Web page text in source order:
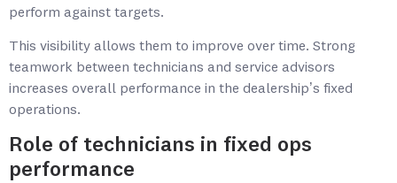
perform against targets.
This visibility allows them to improve over time. Strong
teamwork between technicians and service advisors
increases overall performance in the dealership’s fixed
operations.
Role of technicians in fixed ops
performance